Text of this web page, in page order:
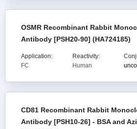
OSMR Recombinant Rabbit
Antibody [PSH20-90] (HA724185)
Application:
FC
Reactivity:
Human
CD81 Recombinant Rabbit
Antibody [PSH10-26] - BSA and